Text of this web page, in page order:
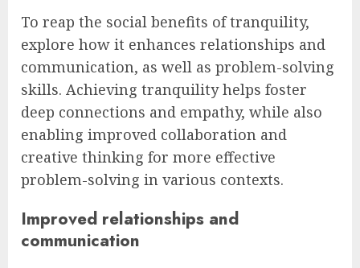
To reap the social benefits of tranquility,
explore how it enhances relationships and
communication, as well as problem-solving
skills. Achieving tranquility helps foster
deep connections and empathy, while also
enabling improved collaboration and
creative thinking for more effective
problem-solving in various contexts.
Improved relationships and
communication